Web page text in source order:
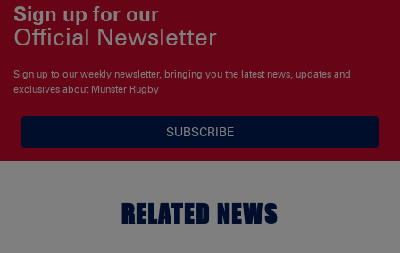
Sign up for our
Official Newsletter
Sign up to our weekly newsletter, bringing you the latest news, updates and
exclusives about Munster Rugby
SUBSCRIBE
RELATED NEWS